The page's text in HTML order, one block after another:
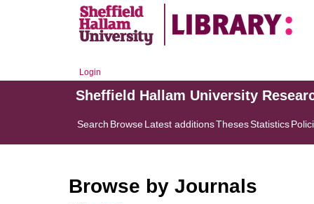
Login
Sheffield Hallam University
Search BrowseLatest additionsThesesStatistics
Browse by Journals